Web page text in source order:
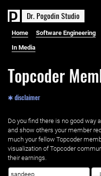
Dr. PogodinStudio
Home Software Engineering
In Media
Topcoder
✱ disclaimer
Do you find there is no good way
and show others your member
much your fellow Topcoder
visualization of Topcoder
their earnings.